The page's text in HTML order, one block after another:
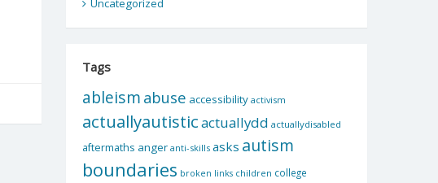
Uncategorized
Tags
ableism abuse accessibility activism
actuallyautisticactuallydd actuallydisabled
aftermaths anger anti-skills asks autism
boundaries broken links children college